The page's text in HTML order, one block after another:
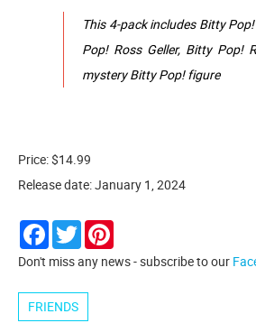
This 4-pack includes Bitty
Pop! Ross Geller, Bitty Pop!
mystery Bitty Pop! figure
Price: $14.99
Release date: January 1, 2024
Facebook
Twitter
Don't miss any news - subscribe to our
FRIENDS